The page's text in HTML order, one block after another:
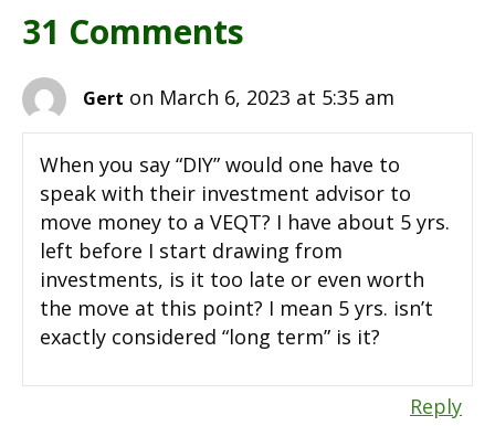
31 Comments
Gert on March 6, 2023 at 5:35 am
When you say “DIY” would one have to
speak with their investment advisor to
move money to a VEQT? I have about 5 yrs.
left before I start drawing from
investments, is it too late or even worth
the move at this point? I mean 5 yrs. isn’t
exactly considered “long term” is it?
Reply